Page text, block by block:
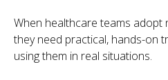
When healthcare teams
they need practical, hands-on
using them in real situations.